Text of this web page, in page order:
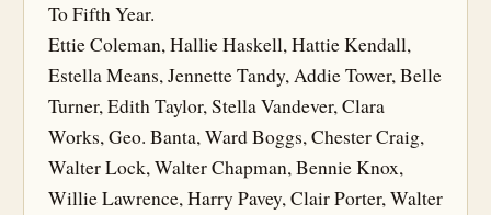
To Fifth Year.
Ettie Coleman, Hallie Haskell, Hattie Kendall,
Estella Means, Jennette Tandy, Addie Tower, Belle
Turner, Edith Taylor, Stella Vandever, Clara
Works, Geo. Banta, Ward Boggs, Chester Craig,
Walter Lock, Walter Chapman, Bennie Knox,
Willie Lawrence, Harry Pavey, Clair Porter, Walter